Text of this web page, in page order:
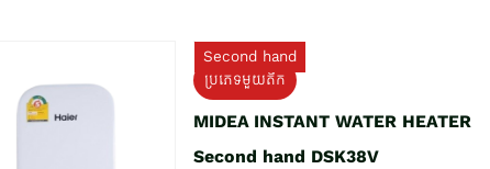
Second hand
ប្រភេទមួយតឹក
MIDEA INSTANT WATER HEATER
Second hand DSK38V